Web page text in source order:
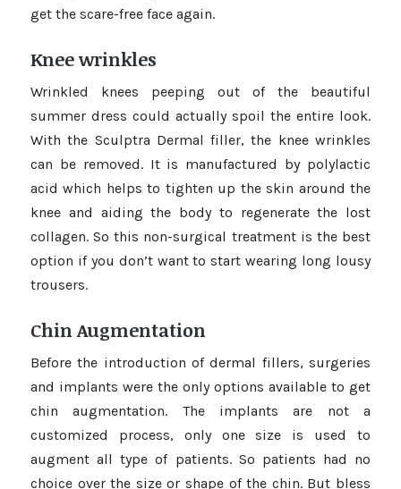
get the scare-free face again.
Knee wrinkles
Wrinkled knees peeping out of the beautiful
summer dress could actually spoil the entire look.
With the Sculptra Dermal filler, the knee wrinkles
can be removed. It is manufactured by polylactic
acid which helps to tighten up the skin around the
knee and aiding the body to regenerate the lost
collagen. So this non-surgical treatment is the best
option if you don’t want to start wearing long lousy
trousers.
Chin Augmentation
Before the introduction of dermal fillers, surgeries
and implants were the only options available to get
chin augmentation. The implants are not a
customized process, only one size is used to
augment all type of patients. So patients had no
choice over the size or shape of the chin. But bless